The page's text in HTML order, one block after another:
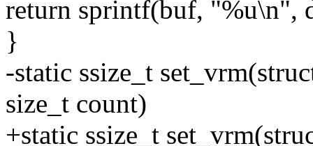
return sprintf(buf, "%u\n",
}
-static ssize_t
size_t count)
+static ssize_t